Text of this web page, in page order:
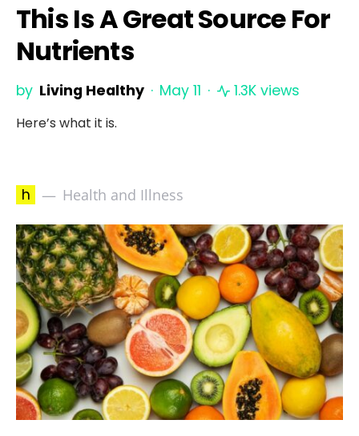
This Is A Great Source For
Nutrients
by Living Healthy May 11 1.3K views
Here’s what it is.
h Health and Illness